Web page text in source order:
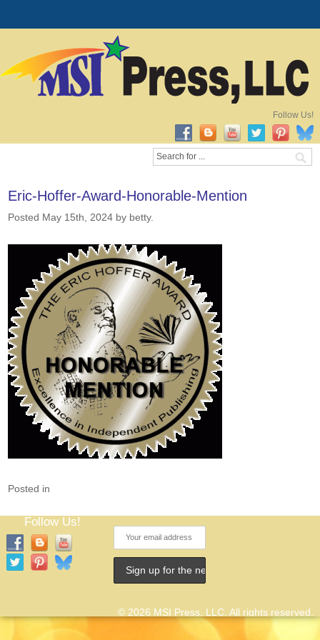
Follow Us!
Eric-Hoffer-Award-Honorable-Mention
Posted May 15th, 2024 by betty.
Posted in
Follow Us!
© 2026 MSI Press, LLC. All rights reserved.